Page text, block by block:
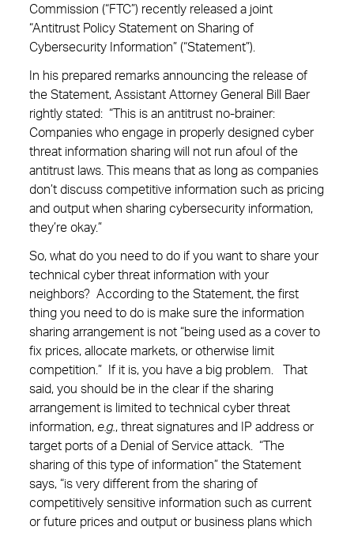
Commission (“FTC”) recently released a joint
“Antitrust Policy Statement on Sharing of
Cybersecurity Information” (“Statement”).
In his prepared remarks announcing the release of
the Statement, Assistant Attorney General Bill Baer
rightly stated: “This is an antitrust no-brainer:
Companies who engage in properly designed cyber
threat information sharing will not run afoul of the
antitrust laws. This means that as long as companies
don’t discuss competitive information such as pricing
and output when sharing cybersecurity information,
they’re okay.”
So, what do you need to do if you want to share your
technical cyber threat information with your
neighbors? According to the Statement, the first
thing you need to do is make sure the information
sharing arrangement is not “being used as a cover to
fix prices, allocate markets, or otherwise limit
competition.” If it is, you have a big problem. That
said, you should be in the clear if the sharing
arrangement is limited to technical cyber threat
information, e.g., threat signatures and IP address or
target ports of a Denial of Service attack. “The
sharing of this type of information” the Statement
says, “is very different from the sharing of
competitively sensitive information such as current
or future prices and output or business plans which